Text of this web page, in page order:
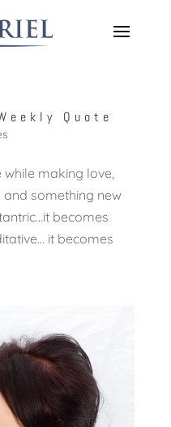
Quote
making love,
something new
becomes
it becomes